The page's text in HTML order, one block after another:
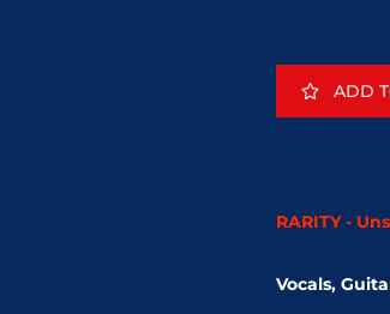
ADD
RARITY -
Vocals,